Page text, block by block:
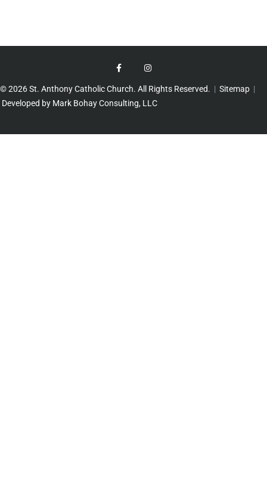
© 2026 St. Anthony Catholic Church. All Rights Reserved. | Sitemap |
Developed by Mark Bohay Consulting, LLC